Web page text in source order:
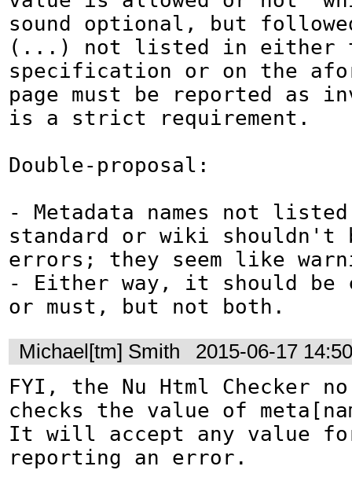
sound optional, but
(...) not listed in either
specification or on the
page must be reported as
is a strict requirement.
Double-proposal:
- Metadata names not
standard or wiki shouldn't
errors; they seem like
- Either way, it should be
or must, but not both.
Michael[tm] Smith
2015-06-17
FYI, the Nu Html Checker
checks the value of
It will accept any value
reporting an error.